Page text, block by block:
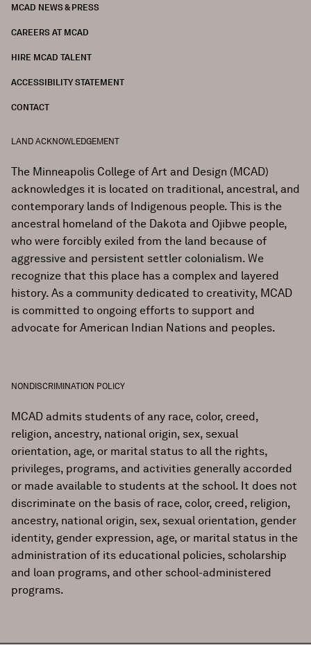
MCAD NEWS & PRESS
CAREERS AT MCAD
HIRE MCAD TALENT
ACCESSIBILITY STATEMENT
CONTACT
LAND ACKNOWLEDGEMENT
The Minneapolis College of Art and Design (MCAD)
acknowledges it is located on traditional, ancestral, and
contemporary lands of Indigenous people. This is the
ancestral homeland of the Dakota and Ojibwe people,
who were forcibly exiled from the land because of
aggressive and persistent settler colonialism. We
recognize that this place has a complex and layered
history. As a community dedicated to creativity, MCAD
is committed to ongoing efforts to support and
advocate for American Indian Nations and peoples.
NONDISCRIMINATION POLICY
MCAD admits students of any race, color, creed,
religion, ancestry, national origin, sex, sexual
orientation, age, or marital status to all the rights,
privileges, programs, and activities generally accorded
or made available to students at the school. It does not
discriminate on the basis of race, color, creed, religion,
ancestry, national origin, sex, sexual orientation, gender
identity, gender expression, age, or marital status in the
administration of its educational policies, scholarship
and loan programs, and other school-administered
programs.